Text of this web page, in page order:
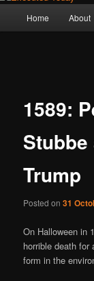
Home About
1589:
Trump
Posted on31
On Halloween in
horrible death
form in the